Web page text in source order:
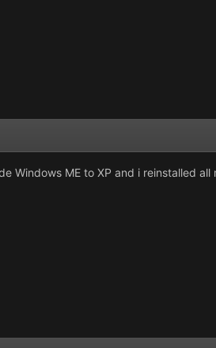
Windows ME to XP and i reinstalled